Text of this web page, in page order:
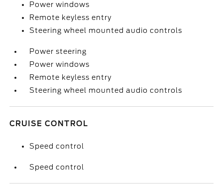
Power windows
Remote keyless entry
Steering wheel mounted audio controls
Power steering
Power windows
Remote keyless entry
Steering wheel mounted audio controls
CRUISE CONTROL
Speed control
Speed control